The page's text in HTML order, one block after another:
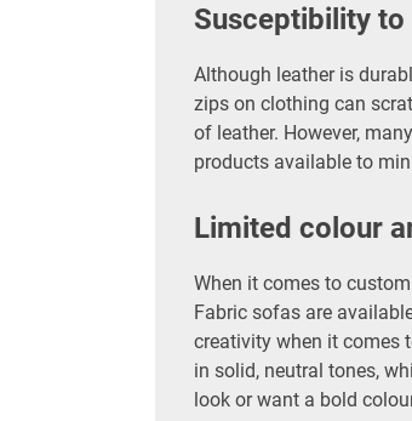
Susceptibility
Although leather is
zips on clothing can
of leather. However,
products available to
Limited colour
When it comes to
Fabric sofas are
creativity when it comes
in solid, neutral tones,
look or want a bold